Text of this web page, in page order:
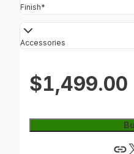
Finish*
Accessories
$1,499.00